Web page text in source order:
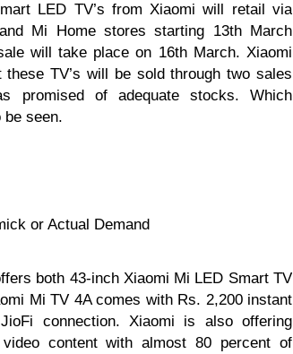
LED TV’s from Xiaomi will retail via
Mi Home stores starting 13th March
will take place on 16th March. Xiaomi
these TV’s will be sold through two sales
promised of adequate stocks. Which
seen.
or Actual Demand
both 43-inch Xiaomi Mi LED Smart TV
Mi TV 4A comes with Rs. 2,200 instant
connection. Xiaomi is also offering
content with almost 80 percent of